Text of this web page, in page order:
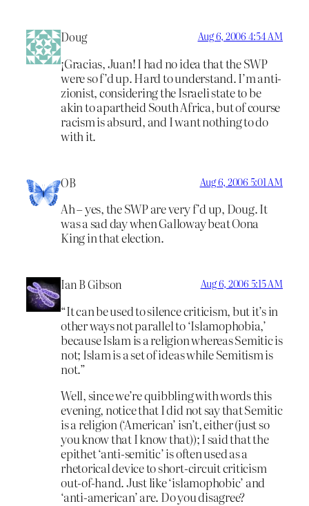
Doug Aug 6, 2006 4:54 AM
¡Gracias, Juan! I had no idea that the SWP
were so f’d up. Hard to understand. I’m anti-
zionist, considering the Israeli state to be
akin to apartheid South Africa, but of course
racism is absurd, and I want nothing to do
with it.
OB Aug 6, 2006 5:01 AM
Ah – yes, the SWP are very f’d up, Doug. It
was a sad day when Galloway beat Oona
King in that election.
Ian B Gibson Aug 6, 2006 5:15 AM
“It can be used to silence criticism, but it’s in
other ways not parallel to ‘Islamophobia,’
because Islam is a religion whereas Semitic is
not; Islam is a set of ideas while Semitism is
not.”
Well, since we’re quibbling with words this
evening, notice that I did not say that Semitic
is a religion (‘American’ isn’t, either (just so
you know that I know that)); I said that the
epithet ‘anti-semitic’ is often used as a
rhetorical device to short-circuit criticism
out-of-hand. Just like ‘islamophobic’ and
‘anti-american’ are. Do you disagree?